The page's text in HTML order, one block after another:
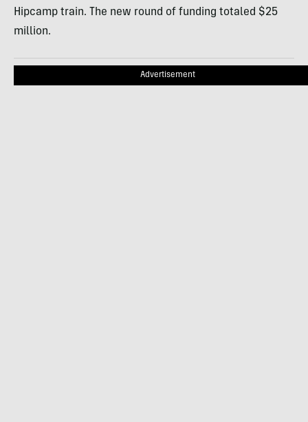
Hipcamp train. The new round of funding totaled $25
million.
Advertisement